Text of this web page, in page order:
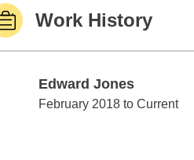
Work History
Edward Jones
Edward Jones
February 2018 to Current